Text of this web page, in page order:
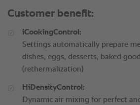
Customer benefit:
iCookingControl:
Settings automatically prepare
dishes, eggs, desserts, baked
(rethermalization)
HiDensityControl:
Dynamic air mixing for perfect